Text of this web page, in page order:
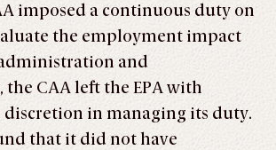
imposed a continuous duty on
the employment impact
administration and
the CAA left the EPA with
discretion in managing its duty.
that it did not have